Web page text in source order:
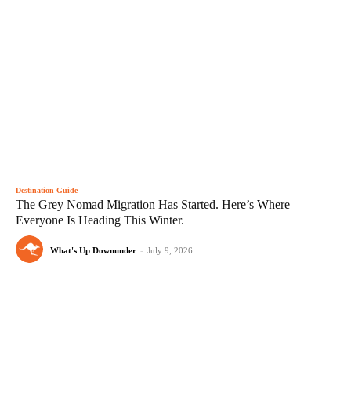
Destination Guide
The Grey Nomad Migration Has Started. Here’s Where
Everyone Is Heading This Winter.
What's Up Downunder - July 9, 2026